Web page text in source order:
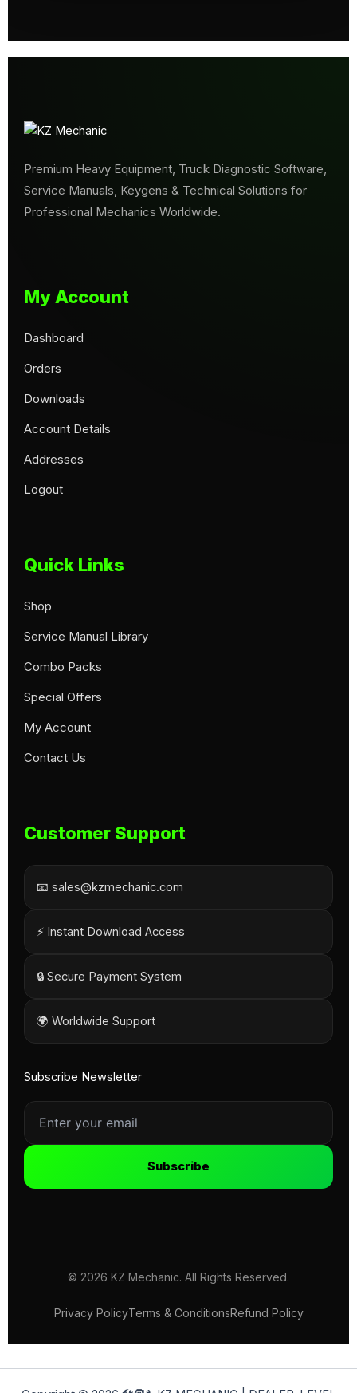
Premium Heavy Equipment, Truck Diagnostic Software,
Service Manuals, Keygens & Technical Solutions for
Professional Mechanics Worldwide.
My Account
Dashboard
Orders
Downloads
Account Details
Addresses
Logout
Quick Links
Shop
Service Manual Library
Combo Packs
Special Offers
My Account
Contact Us
Customer Support
📧 sales@kzmechanic.com
⚡ Instant Download Access
🔒 Secure Payment System
🌍 Worldwide Support
Subscribe Newsletter
Subscribe
© 2026 KZ Mechanic. All Rights Reserved.
Privacy PolicyTerms & ConditionsRefund Policy